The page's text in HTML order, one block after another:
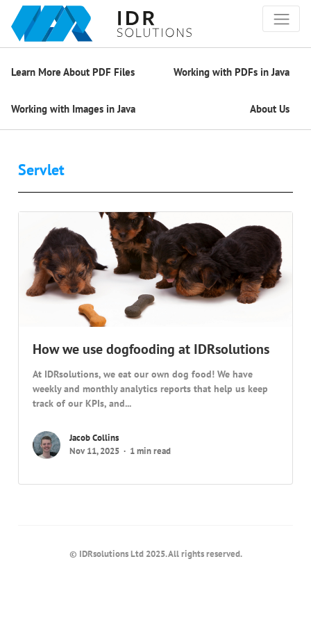
Learn More About PDF Files Working with PDFs in Java
Working with Images in Java About Us
Servlet
How we use dogfooding at IDRsolutions
At IDRsolutions, we eat our own dog food! We have
weekly and monthly analytics reports that help us keep
track of our KPIs, and...
Jacob Collins
Nov 11, 2025
1 min read
© IDRsolutions Ltd 2025. All rights reserved.